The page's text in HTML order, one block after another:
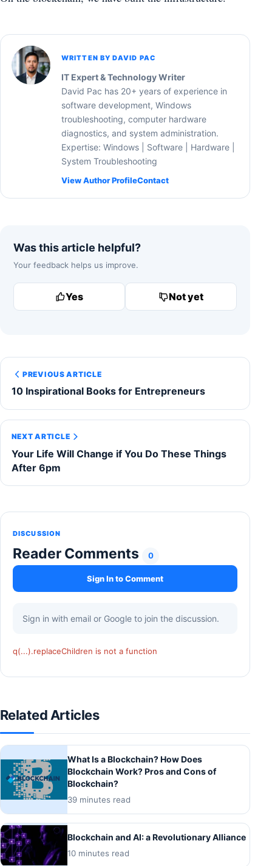
WRITTEN BY DAVID PAC
IT Expert & Technology Writer
David Pac has 20+ years of experience in
software development, Windows
troubleshooting, computer hardware
diagnostics, and system administration.
Expertise: Windows | Software | Hardware |
System Troubleshooting
View Author ProfileContact
Was this article helpful?
Your feedback helps us improve.
Yes Not yet
PREVIOUS ARTICLE
10 Inspirational Books for Entrepreneurs
NEXT ARTICLE
Your Life Will Change if You Do These Things
After 6pm
DISCUSSION
Reader Comments 0
Sign In to Comment
Sign in with email or Google to join the discussion.
q(...).replaceChildren is not a function
Related Articles
What Is a Blockchain? How Does
Blockchain Work? Pros and Cons of
Blockchain?
39 minutes read
Blockchain and AI: a Revolutionary Alliance
10 minutes read